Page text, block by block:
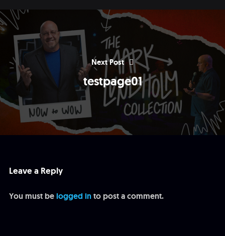
Next Post
testpage01
Leave a Reply
You must belogged into post a comment.